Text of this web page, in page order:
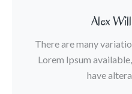
Alex
There are many
Lorem Ipsum
have